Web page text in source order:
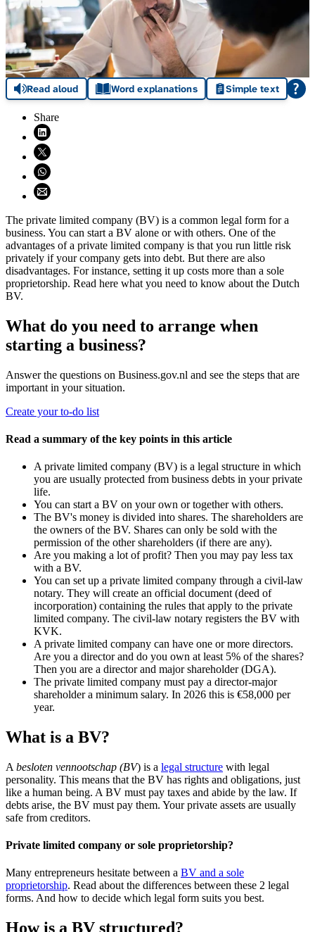
Read aloud Word explanations Simple text
Share
Share on LinkedIn (opens in new window)
Share on X (opens in new window)
Share on WhatsApp (opens WhatsApp)
Share using email (opens email application)
The private limited company (BV) is a common legal form for a
business. You can start a BV alone or with others. One of the
advantages of a private limited company is that you run little risk
privately if your company gets into debt. But there are also
disadvantages. For instance, setting it up costs more than a sole
proprietorship. Read here what you need to know about the Dutch
BV.
What do you need to arrange when
starting a business?
Answer the questions on Business.gov.nl and see the steps that are
important in your situation.
Create your to-do list
Read a summary of the key points in this article
A private limited company (BV) is a legal structure in which
you are usually protected from business debts in your private
life.
You can start a BV on your own or together with others.
The BV's money is divided into shares. The shareholders are
the owners of the BV. Shares can only be sold with the
permission of the other shareholders (if there are any).
Are you making a lot of profit? Then you may pay less tax
with a BV.
You can set up a private limited company through a civil-law
notary. They will create an official document (deed of
incorporation) containing the rules that apply to the private
limited company. The civil-law notary registers the BV with
KVK.
A private limited company can have one or more directors.
Are you a director and do you own at least 5% of the shares?
Then you are a director and major shareholder (DGA).
The private limited company must pay a director-major
shareholder a minimum salary. In 2026 this is €58,000 per
year.
What is a BV?
A besloten vennootschap (BV) is a legal structure with legal
personality. This means that the BV has rights and obligations, just
like a human being. A BV must pay taxes and abide by the law. If
debts arise, the BV must pay them. Your private assets are usually
safe from creditors.
Private limited company or sole proprietorship?
Many entrepreneurs hesitate between a BV and a sole
proprietorship. Read about the differences between these 2 legal
forms. And how to decide which legal form suits you best.
How is a BV structured?